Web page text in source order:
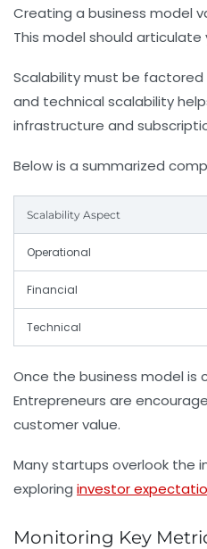
Creating a business model
This model should
Scalability must be factored
and technical scalability
infrastructure and
Below is a summarized
Scalability Aspect
Operational
Financial
Technical
Once the business model
Entrepreneurs are
customer value.
Many startups overlook the
exploring investor
Monitoring Key